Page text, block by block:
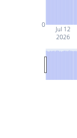
Jul 12
2026
0